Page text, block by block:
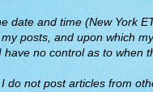
and time (New York
posts, and upon which
no control as to when
not post articles from